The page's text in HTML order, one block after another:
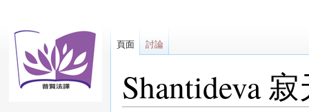
Shantideva
頁面 討論